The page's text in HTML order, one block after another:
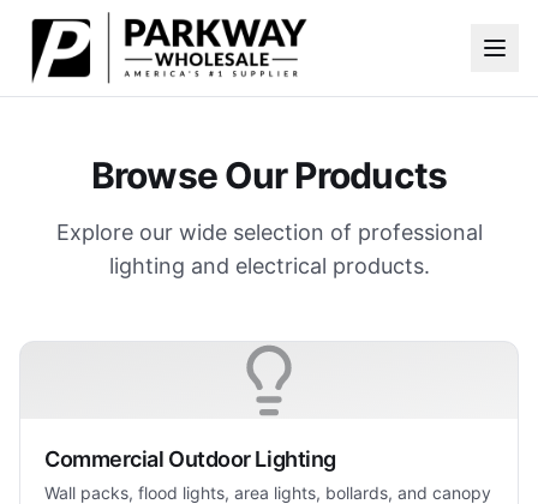
Skip to main content
Browse Our Products
Explore our wide selection of professional
lighting and electrical products.
Commercial Outdoor Lighting
Wall packs, flood lights, area lights, bollards, and canopy